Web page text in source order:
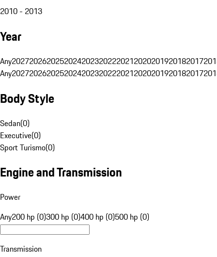
2010 - 2013
Year
Any20272026202520242023202220212020201920182017
Any20272026202520242023202220212020201920182017
Body Style
Sedan(0)
Executive(0)
Sport Turismo(0)
Engine and Transmission
Power
Any200 hp (0)300 hp (0)400 hp (0)500 hp (0)
Transmission